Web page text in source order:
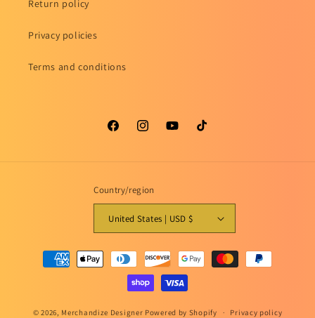
Return policy
Privacy policies
Terms and conditions
FacebookInstagramYouTubeTikTok
Country/region
United States | USD $
Payment
methods
© 2026, Merchandize Designer Powered by Shopify Privacy policy